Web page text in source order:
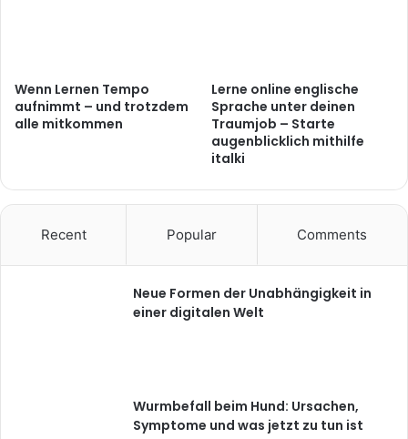
Wenn Lernen Tempo
aufnimmt – und trotzdem
alle mitkommen
Lerne online englische
Sprache unter deinen
Traumjob – Starte
augenblicklich mithilfe
italki
Recent Popular Comments
Neue Formen der Unabhängigkeit in
einer digitalen Welt
Wurmbefall beim Hund: Ursachen,
Symptome und was jetzt zu tun ist